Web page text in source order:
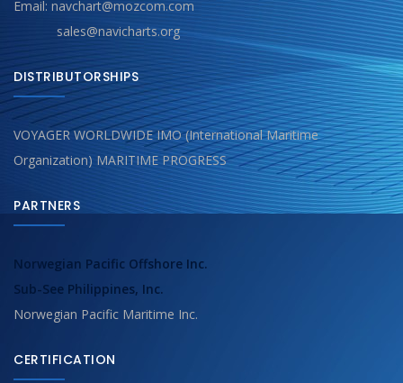
Email: navchart@mozcom.com
sales@navicharts.org
DISTRIBUTORSHIPS
VOYAGER WORLDWIDE IMO (International Maritime
Organization) MARITIME PROGRESS
PARTNERS
Norwegian Pacific Offshore Inc.
Sub-See Philippines, Inc.
Norwegian Pacific Maritime Inc.
CERTIFICATION